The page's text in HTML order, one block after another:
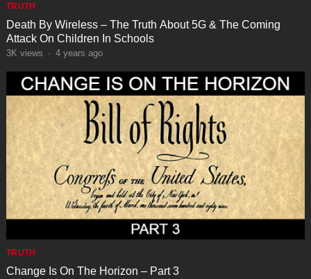
TRUTH
Death By Wireless – The Truth About 5G & The Coming
Attack On Children In Schools
3K views · 4 years ago
TRUTH
Change Is On The Horizon – Part 3